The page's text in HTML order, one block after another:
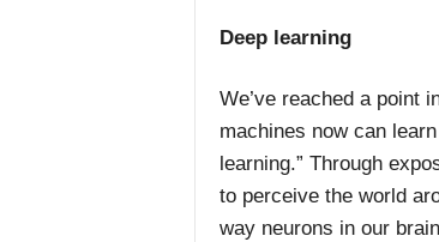
Deep learning
We’ve reached a point
machines now can
learning.” Through
to perceive the world
way neurons in our